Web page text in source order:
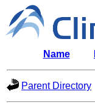
Name
Parent Directory